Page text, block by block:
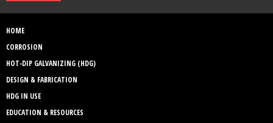
HOME
CORROSION
HOT-DIP GALVANIZING (HDG)
DESIGN & FABRICATION
HDG IN USE
EDUCATION & RESOURCES